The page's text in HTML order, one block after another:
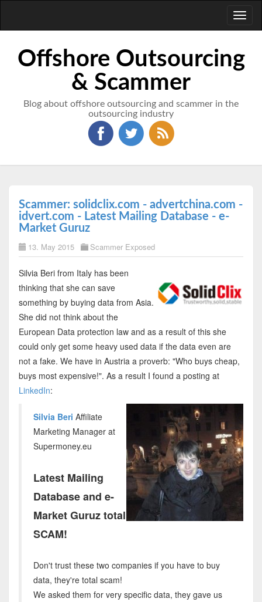
Offshore Outsourcing
& Scammer
Blog about offshore outsourcing and scammer in the
outsourcing industry
Scammer: solidclix.com - advertchina.com -
idvert.com - Latest Mailing Database - e-
Market Guruz
13. May 2015 Scammer Exposed
Silvia Beri from Italy has been
thinking that she can save
something by buying data from Asia.
She did not think about the
European Data protection law and as a result of this she
could only get some heavy used data if the data even are
not a fake. We have in Austria a proverb: "Who buys cheap,
buys most expensive!". As a result I found a posting at
LinkedIn:
Silvia Beri Affiliate
Marketing Manager at
Supermoney.eu
Latest Mailing
Database and e-
Market Guruz total
SCAM!
Don't trust these two companies if you have to buy
data, they're total scam!
We asked them for very specific data, they gave us